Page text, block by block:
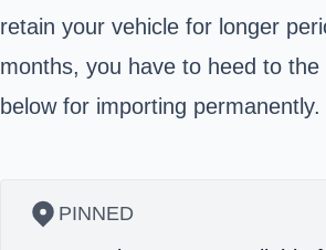
retain your vehicle for longer
months, you have to heed to the
below for importing permanently.
PINNED